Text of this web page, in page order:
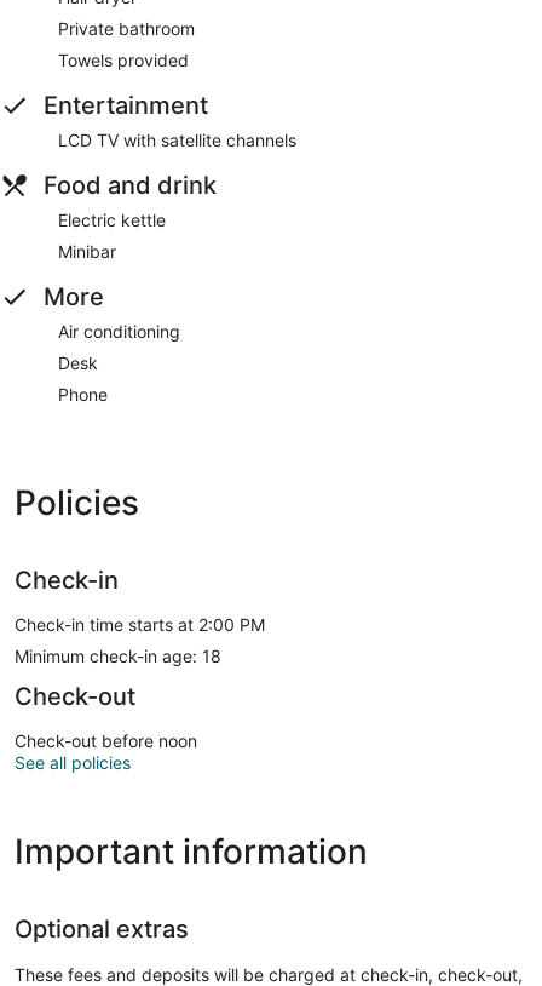
Private bathroom
Towels provided
Entertainment
LCD TV with satellite channels
Food and drink
Electric kettle
Minibar
More
Air conditioning
Desk
Phone
Policies
Check-in
Check-in time starts at 2:00 PM
Minimum check-in age: 18
Check-out
Check-out before noon
See all policies
Important information
Optional extras
These fees and deposits will be charged at check-in, check-out,